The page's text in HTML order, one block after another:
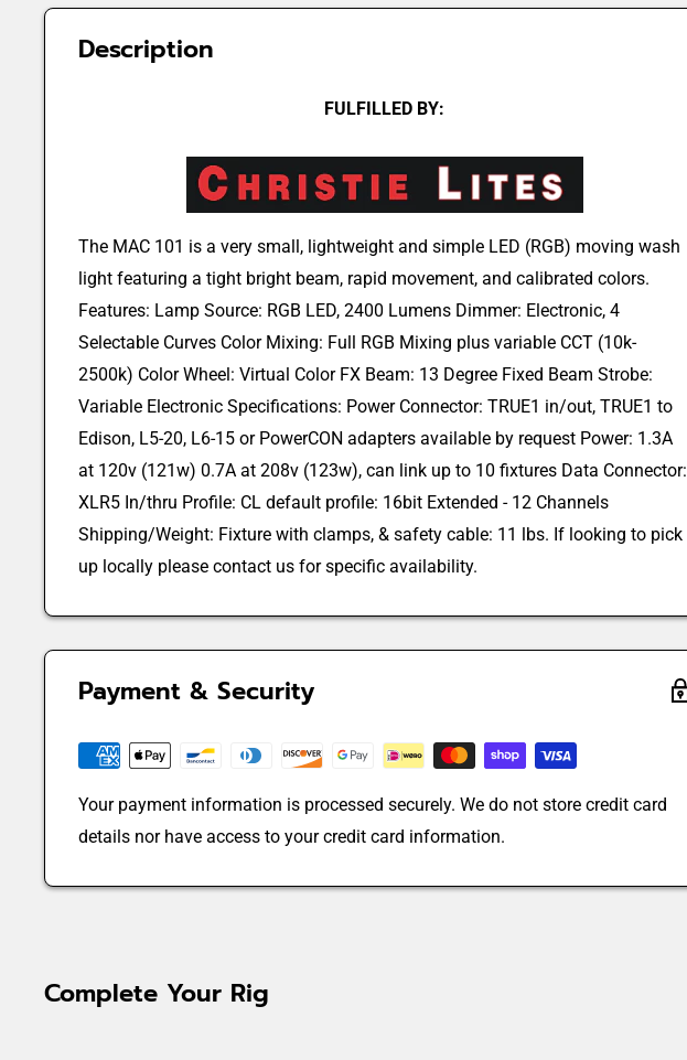
Description
FULFILLED BY:
The MAC 101 is a very small, lightweight and simple LED (RGB) moving wash
light featuring a tight bright beam, rapid movement, and calibrated colors.
Features: Lamp Source: RGB LED, 2400 Lumens Dimmer: Electronic, 4
Selectable Curves Color Mixing: Full RGB Mixing plus variable CCT (10k-
2500k) Color Wheel: Virtual Color FX Beam: 13 Degree Fixed Beam Strobe:
Variable Electronic Specifications: Power Connector: TRUE1 in/out, TRUE1 to
Edison, L5-20, L6-15 or PowerCON adapters available by request Power: 1.3A
at 120v (121w) 0.7A at 208v (123w), can link up to 10 fixtures Data Connector:
XLR5 In/thru Profile: CL default profile: 16bit Extended - 12 Channels
Shipping/Weight: Fixture with clamps, & safety cable: 11 lbs. If looking to pick
up locally please contact us for specific availability.
Payment & Security
Your payment information is processed securely. We do not store credit card
details nor have access to your credit card information.
Complete Your Rig